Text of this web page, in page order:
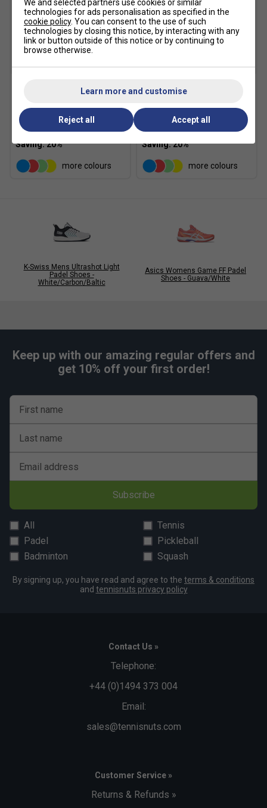
Babolat Court Lite
Padel/Tennis Backpack -
Black
£31.99 £40.00
more colours
Babolat Court Lite
Padel/Tennis Backpack -
Dark Blue
£31.99 £40.00
more colours
K-Swiss Mens Ultrashot Light
Padel Shoes -
White/Carbon/Baltic
Asics Womens Game FF Padel
Shoes - Guava/White
Keep up with our amazing regular offers and
get 10% off your first order!
First name
Last name
Email address
Subscribe
All
Tennis
Padel
Pickleball
Badminton
Squash
By signing up, you have read and agree to the terms & conditions
and tennisnuts privacy policy
Contact Us »
Telephone:
+44 (0)1494 373 004
Email:
sales@tennisnuts.com
Customer Service »
Returns & Refunds »
We and selected partners use cookies or similar
technologies for ads personalisation as specified in the
cookie policy. You can consent to the use of such
technologies by closing this notice, by interacting with any
link or button outside of this notice or by continuing to
browse otherwise.
Learn more and customise
Reject all Accept all